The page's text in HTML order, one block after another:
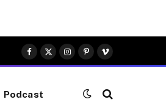
Facebook
X
(Twitter)
Instagram
Pinterest
Vimeo
Podcast